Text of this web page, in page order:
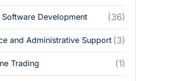
Software Development (36)
and Administrative Support (3)
Trading (1)